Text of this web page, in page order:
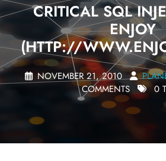
CRITICAL SQL
ENJOY
(HTTP://
NOVEMBER 21, 2010
COMMENTS
0